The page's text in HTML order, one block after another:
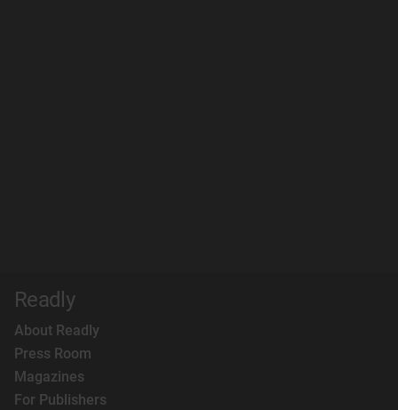
Readly
About Readly
Press Room
Magazines
For Publishers